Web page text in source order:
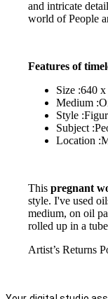
and intricate
world of People
Features of
Size :640
Medium
Style
Subject
Location
This pregnant
style. I've used
medium, on oil
rolled up in a
Artist’s Returns